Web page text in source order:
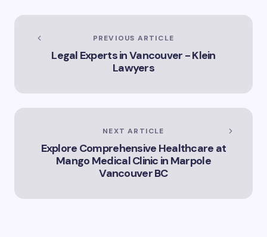
PREVIOUS ARTICLE
Legal Experts in Vancouver - Klein
Lawyers
NEXT ARTICLE
Explore Comprehensive Healthcare at
Mango Medical Clinic in Marpole
Vancouver BC